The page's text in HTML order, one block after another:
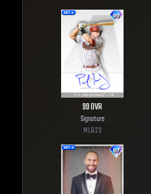
99OVR
Signature
MLB23